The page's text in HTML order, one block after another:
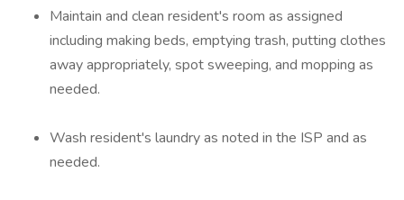
Maintain and clean resident's room as assigned
including making beds, emptying trash, putting clothes
away appropriately, spot sweeping, and mopping as
needed.
Wash resident's laundry as noted in the ISP and as
needed.